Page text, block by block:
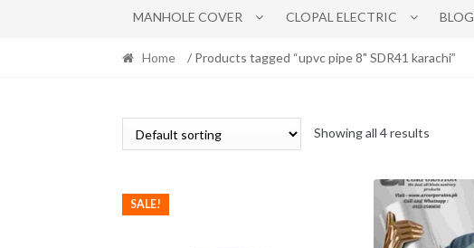
MANHOLE COVER CLOPAL ELECTRIC BLOG
Home / Products tagged “upvc pipe 8" SDR41 karachi”
Showing all 4 results
SALE!